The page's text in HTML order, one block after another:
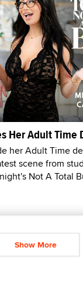
Her Adult Time
her Adult Time
scene from
Not A Total
Show More